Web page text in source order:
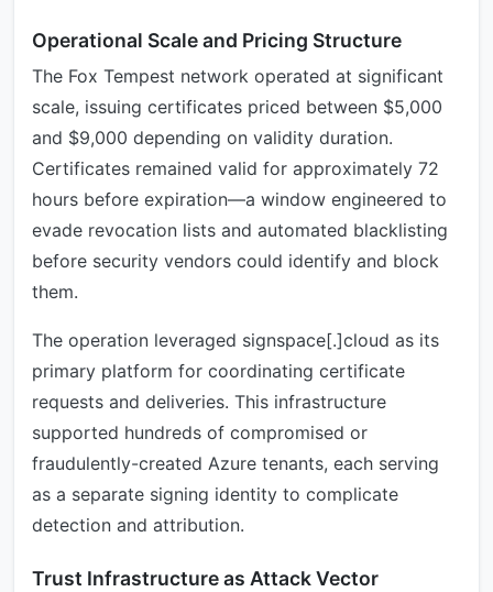
Operational Scale and Pricing Structure
The Fox Tempest network operated at significant
scale, issuing certificates priced between $5,000
and $9,000 depending on validity duration.
Certificates remained valid for approximately 72
hours before expiration—a window engineered to
evade revocation lists and automated blacklisting
before security vendors could identify and block
them.
The operation leveraged signspace[.]cloud as its
primary platform for coordinating certificate
requests and deliveries. This infrastructure
supported hundreds of compromised or
fraudulently-created Azure tenants, each serving
as a separate signing identity to complicate
detection and attribution.
Trust Infrastructure as Attack Vector